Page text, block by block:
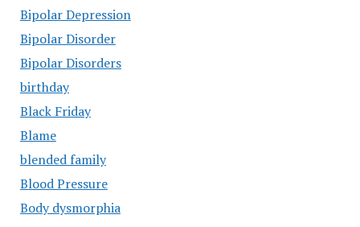
Bipolar Depression
Bipolar Disorder
Bipolar Disorders
birthday
Black Friday
Blame
blended family
Blood Pressure
Body dysmorphia